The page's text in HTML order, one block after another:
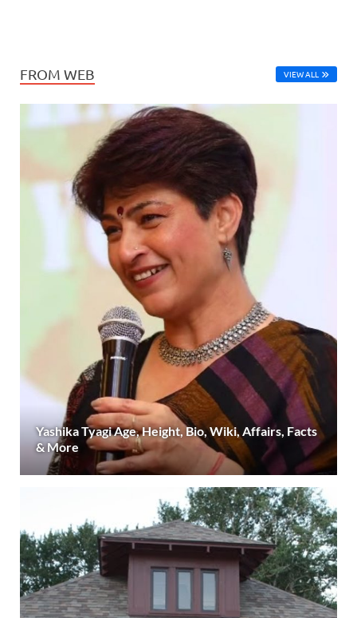
FROM WEB VIEW ALL
Yashika Tyagi Age, Height, Bio, Wiki, Affairs, Facts
& More